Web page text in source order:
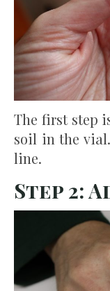
The first step
soil in the
line.
Step 2: